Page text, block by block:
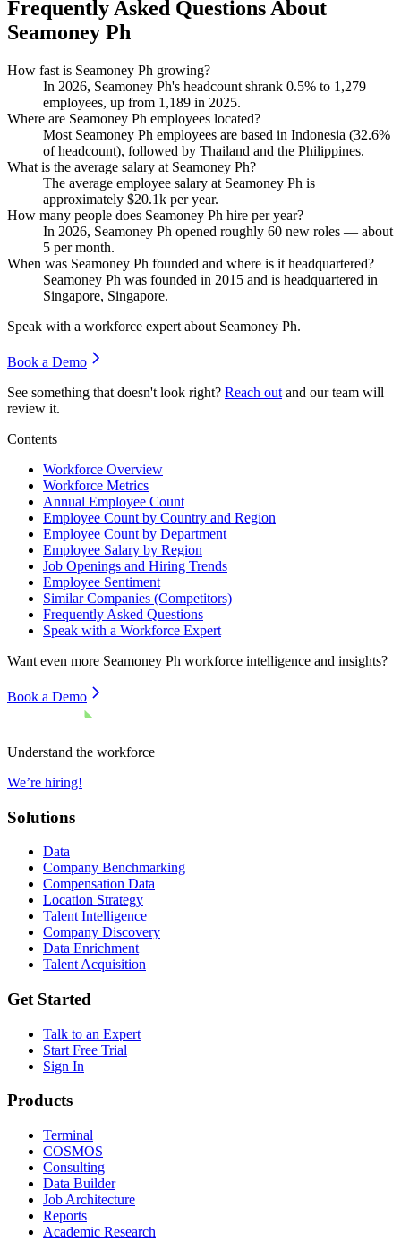
Frequently Asked Questions About
Seamoney Ph
How fast is Seamoney Ph growing?
In 2026, Seamoney Ph's headcount shrank 0.5% to 1,279
employees, up from 1,189 in 2025.
Where are Seamoney Ph employees located?
Most Seamoney Ph employees are based in Indonesia (32.6%
of headcount), followed by Thailand and the Philippines.
What is the average salary at Seamoney Ph?
The average employee salary at Seamoney Ph is
approximately $20.1k per year.
How many people does Seamoney Ph hire per year?
In 2026, Seamoney Ph opened roughly 60 new roles — about
5 per month.
When was Seamoney Ph founded and where is it headquartered?
Seamoney Ph was founded in 2015 and is headquartered in
Singapore, Singapore.
Speak with a workforce expert about Seamoney Ph.
Book a Demo
See something that doesn't look right? Reach out and our team will
review it.
Contents
Workforce Overview
Workforce Metrics
Annual Employee Count
Employee Count by Country and Region
Employee Count by Department
Employee Salary by Region
Job Openings and Hiring Trends
Employee Sentiment
Similar Companies (Competitors)
Frequently Asked Questions
Speak with a Workforce Expert
Want even more Seamoney Ph workforce intelligence and insights?
Book a Demo
Understand the workforce
We’re hiring!
Solutions
Data
Company Benchmarking
Compensation Data
Location Strategy
Talent Intelligence
Company Discovery
Data Enrichment
Talent Acquisition
Get Started
Talk to an Expert
Start Free Trial
Sign In
Products
Terminal
COSMOS
Consulting
Data Builder
Job Architecture
Reports
Academic Research